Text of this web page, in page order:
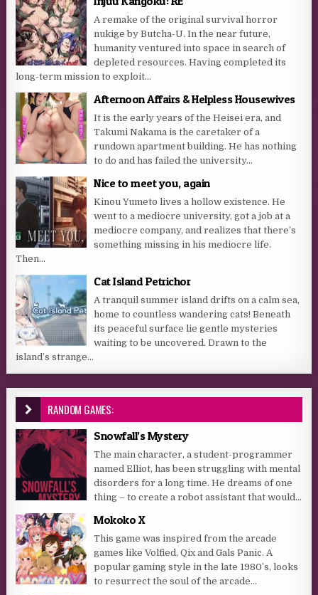
A remake of the original survival horror
nukige by Butcha-U. In the near future,
humanity ventured into space in search of
depleted resources. Having completed its
long-term mission to exploit...
Afternoon Affairs & Helpless Housewives
It is the early years of the Heisei era, and
Takumi Nakama is the caretaker of a
rundown apartment building. He has nothing
to do and has failed the university...
Nice to meet you, again
Kinou Yumeto lives a hollow existence. He
went to a mediocre university, got a job at a
mediocre company, and realizes that there’s
something missing in his mediocre life.
Then...
Cat Island Petrichor
A tranquil summer island drifts on a calm sea,
home to countless wandering cats! Beneath
its peaceful surface lie gentle mysteries
waiting to be uncovered. Drawn to the
island’s strange...
RANDOM GAMES:
Snowfall’s Mystery
The main character, a student-programmer
named Elliot, has been struggling with mental
disorders for a long time. He dreams of one
thing – to create a robot assistant that would...
Mokoko X
This game was inspired from the arcade
games like Volfied, Qix and Gals Panic. A
popular gaming style in the late 1980’s, looks
to resurrect the soul of the arcade...